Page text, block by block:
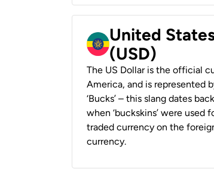
United
(USD)
The US Dollar is the official
America, and is represented
‘Bucks’ – this slang dates
when ‘buckskins’ were used
traded currency on the
currency.